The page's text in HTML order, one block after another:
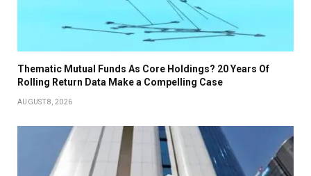
Thematic Mutual Funds As Core Holdings? 20 Years Of
Rolling Return Data Make a Compelling Case
AUGUST 8, 2026